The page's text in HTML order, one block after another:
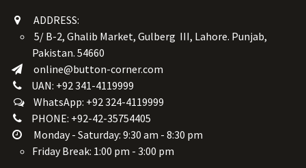
ADDRESS:
5/ B-2, Ghalib Market, Gulberg III, Lahore. Punjab,
Pakistan. 54660
online@button-corner.com
UAN: +92 341-4119999
WhatsApp: +92 324-4119999
PHONE: +92-42-35754405
Monday - Saturday: 9:30 am - 8:30 pm
Friday Break: 1:00 pm - 3:00 pm